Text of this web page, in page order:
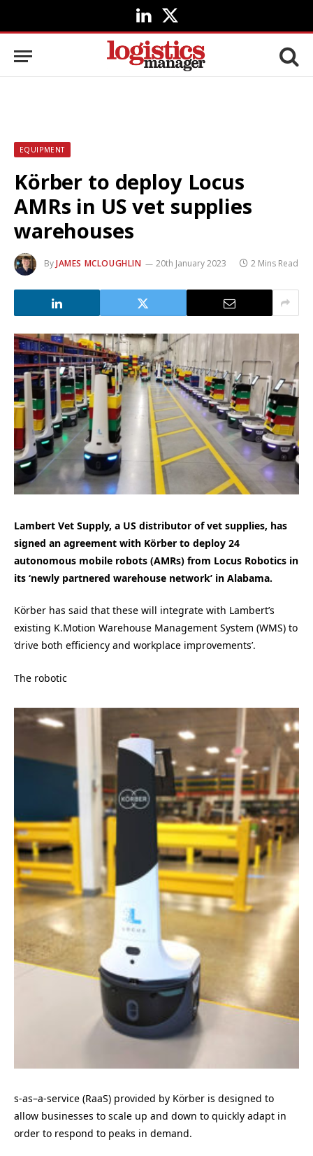
LinkedIn
X
(Twitter)
EQUIPMENT
Körber to deploy Locus
AMRs in US vet supplies
warehouses
ByJAMES MCLOUGHLIN 20th January 2023 2 Mins Read
Lambert Vet Supply, a US distributor of vet supplies, has
signed an agreement with Körber to deploy 24
autonomous mobile robots (AMRs) from Locus Robotics in
its ‘newly partnered warehouse network’ in Alabama.
Körber has said that these will integrate with Lambert’s
existing K.Motion Warehouse Management System (WMS) to
‘drive both efficiency and workplace improvements’.
The robotic
s-as–a-service (RaaS) provided by Körber is designed to
allow businesses to scale up and down to quickly adapt in
order to respond to peaks in demand.